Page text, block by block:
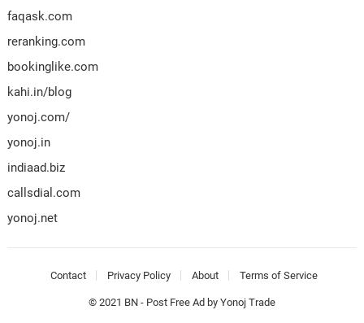
faqask.com
reranking.com
bookinglike.com
kahi.in/blog
yonoj.com/
yonoj.in
indiaad.biz
callsdial.com
yonoj.net
Contact Privacy Policy About Terms of Service
© 2021 BN- Post Free Ad by Yonoj Trade